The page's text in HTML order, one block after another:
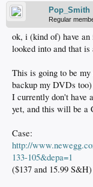
Pop_Smith
Regular
ok, i (kind of) have an
looked into and that
This is going to be
backup my DVDs too)
I currently don't have
yet, and this will be a
Case:
http://
133-105&depa=1
($137 and 15.99 S&H)